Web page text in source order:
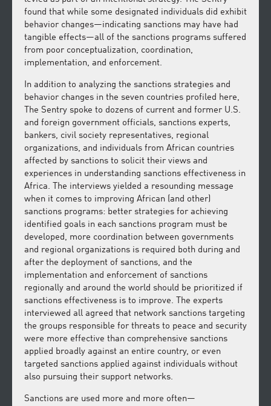
found that while some designated individuals did exhibit
behavior changes—indicating sanctions may have had
tangible effects—all of the sanctions programs suffered
from poor conceptualization, coordination,
implementation, and enforcement.
In addition to analyzing the sanctions strategies and
behavior changes in the seven countries profiled here,
The Sentry spoke to dozens of current and former U.S.
and foreign government officials, sanctions experts,
bankers, civil society representatives, regional
organizations, and individuals from African countries
affected by sanctions to solicit their views and
experiences in understanding sanctions effectiveness in
Africa. The interviews yielded a resounding message
when it comes to improving African (and other)
sanctions programs: better strategies for achieving
identified goals in each sanctions program must be
developed, more coordination between governments
and regional organizations is required both during and
after the deployment of sanctions, and the
implementation and enforcement of sanctions
regionally and around the world should be prioritized if
sanctions effectiveness is to improve. The experts
interviewed all agreed that network sanctions targeting
the groups responsible for threats to peace and security
were more effective than comprehensive sanctions
applied broadly against an entire country, or even
targeted sanctions applied against individuals without
also pursuing their support networks.
Sanctions are used more and more often—